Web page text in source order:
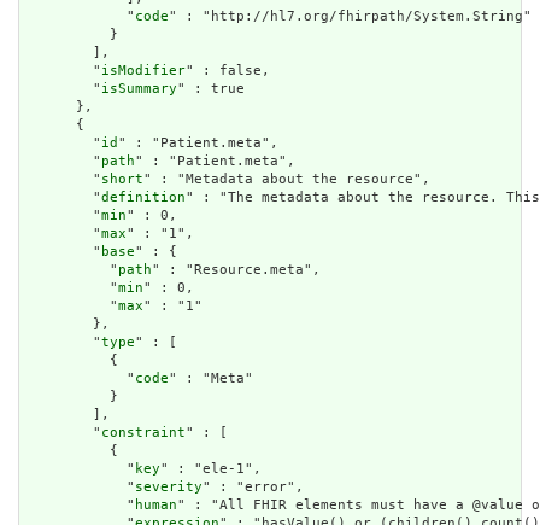
            "
code" : "http://hl7.org/fhirpath/System.String"
          }
        ],
        "
isModifier" : false,
        "
isSummary" : true
      },
      {
        "
id " : "Patient.meta",
        "
path" : "Patient.meta",
        "
short" : "Metadata about the resource",
        "
definition" : "The metadata about the resource.
        "
min" : 0,
        "
max" : "1",
        "
base" : {
          "
path" : "Resource.meta",
          "
min" : 0,
          "
max" : "1"
        },
        "
type" : [
          {
            "
code" : "Meta"
          }
        ],
        "
constraint" : [
          {
            "
key" : "ele-1",
            "
severity" : "error",
            "
human" : "All FHIR elements must have a